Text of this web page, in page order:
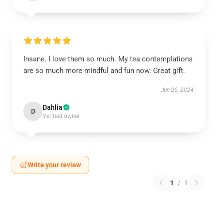
Insane. I love them so much. My tea contemplations
are so much more mindful and fun now. Great gift.
Jun 26, 2024
D Dahlia
Verified owner
Write your review
1 / 1